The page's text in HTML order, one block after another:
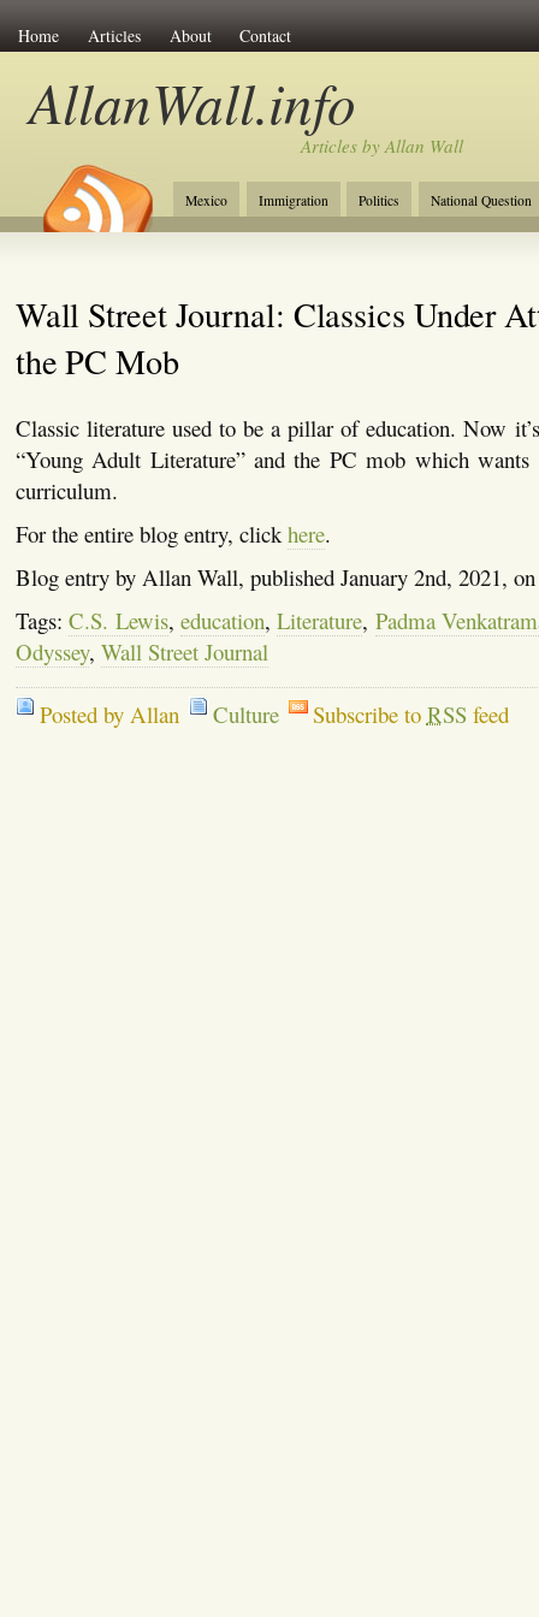
Home Articles About Contact
AllanWall.info
Articles by Allan Wall
Mexico Immigration Politics
National Question
Christianity
Europe Tourism Anglosphere
Wall Street Journal: Classics Under
the PC Mob
Classic literature used to be a pillar of education. Now
“Young Adult Literature” and the PC mob which
curriculum.
For the entire blog entry, click here.
Blog entry by Allan Wall, published January 2nd, 2021,
Tags:C.S. Lewis, education,Literature, Padma
Odyssey, Wall Street Journal
Posted by Allan Culture Subscribe to RSSfeed